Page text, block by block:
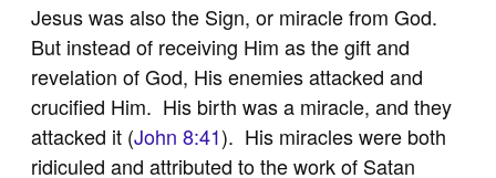
Jesus was also the Sign, or miracle from God.
But instead of receiving Him as the gift and
revelation of God, His enemies attacked and
crucified Him. His birth was a miracle, and they
attacked it (John 8:41). His miracles were both
ridiculed and attributed to the work of Satan